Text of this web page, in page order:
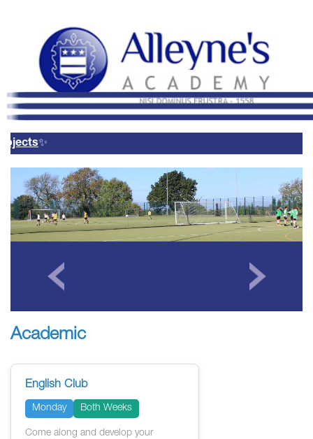
Remote Login
Email Us
01785 337400
Email Login
Parents Evening Booking
System
Academic
English Club
Monday Both Weeks
Come along and develop your